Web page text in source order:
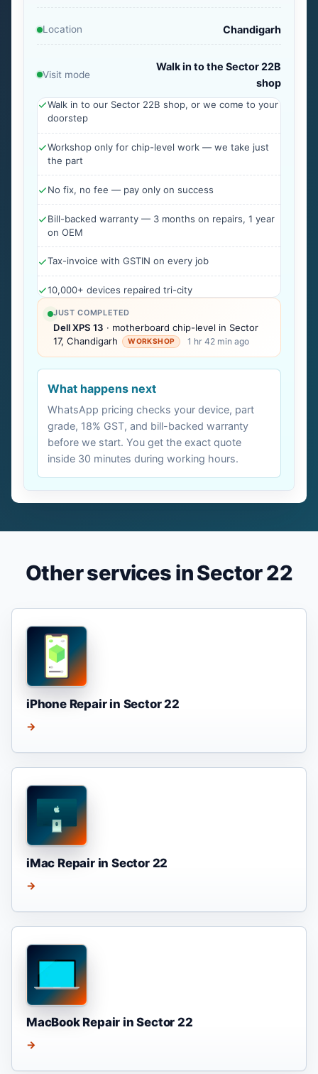
Location Chandigarh
Visit mode
Walk in to the Sector 22B
shop
Walk in to our Sector 22B shop, or we come to your
doorstep
Workshop only for chip-level work — we take just
the part
No fix, no fee — pay only on success
Bill-backed warranty — 3 months on repairs, 1 year
on OEM
Tax-invoice with GSTIN on every job
10,000+ devices repaired tri-city
JUST COMPLETED
Dell XPS 13 · motherboard chip-level in Sector
17, Chandigarh
WORKSHOP 1 hr 42 min ago
What happens next
WhatsApp pricing checks your device, part
grade, 18% GST, and bill-backed warranty
before we start. You get the exact quote
inside 30 minutes during working hours.
Other services in Sector 22
iPhone Repair in Sector 22
→
iMac Repair in Sector 22
→
MacBook Repair in Sector 22
→